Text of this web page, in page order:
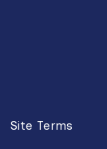
Site Terms